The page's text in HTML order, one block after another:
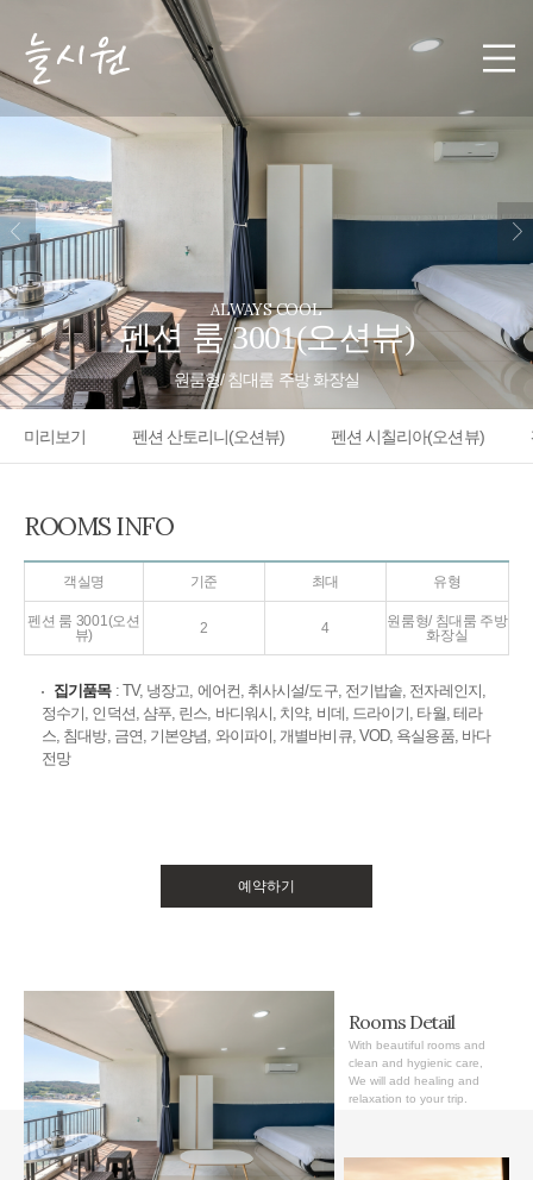
ALWAYS COOL
펜션 룸 3001(오션뷰)
원룸형/ 침대룸 주방 화장실
미리보기 펜션 산토리니(오션뷰) 펜션 시칠리아(오션뷰)
ROOMS INFO
객실명 기준 최대 유형
펜션 룸 3001(오션
뷰)
2 4
원룸형/ 침대룸 주방
화장실
집기품목: TV, 냉장고, 에어컨, 취사시설/도구, 전기밥솥, 전자레인지,
정수기, 인덕션, 샴푸, 린스, 바디워시, 치약, 비데, 드라이기, 타월, 테라
스, 침대방, 금연, 기본양념, 와이파이, 개별바비큐, VOD, 욕실용품, 바다
전망
예약하기
Rooms Detail
With beautiful rooms and
clean and hygienic care,
We will add healing and
relaxation to your trip.